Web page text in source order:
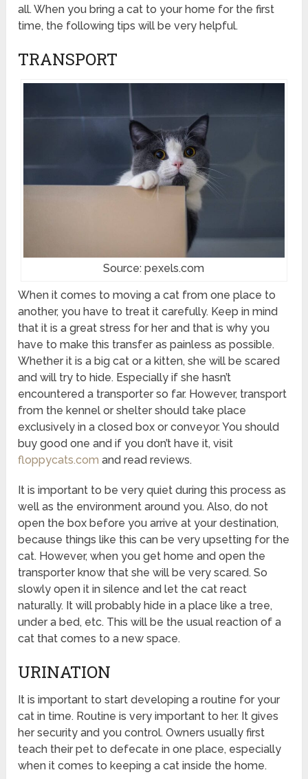
all. When you bring a cat to your home for the first
time, the following tips will be very helpful.
TRANSPORT
Source: pexels.com
When it comes to moving a cat from one place to
another, you have to treat it carefully. Keep in mind
that it is a great stress for her and that is why you
have to make this transfer as painless as possible.
Whether it is a big cat or a kitten, she will be scared
and will try to hide. Especially if she hasn’t
encountered a transporter so far. However, transport
from the kennel or shelter should take place
exclusively in a closed box or conveyor. You should
buy good one and if you don’t have it, visit
floppycats.com and read reviews.
It is important to be very quiet during this process as
well as the environment around you. Also, do not
open the box before you arrive at your destination,
because things like this can be very upsetting for the
cat. However, when you get home and open the
transporter know that she will be very scared. So
slowly open it in silence and let the cat react
naturally. It will probably hide in a place like a tree,
under a bed, etc. This will be the usual reaction of a
cat that comes to a new space.
URINATION
It is important to start developing a routine for your
cat in time. Routine is very important to her. It gives
her security and you control. Owners usually first
teach their pet to defecate in one place, especially
when it comes to keeping a cat inside the home.